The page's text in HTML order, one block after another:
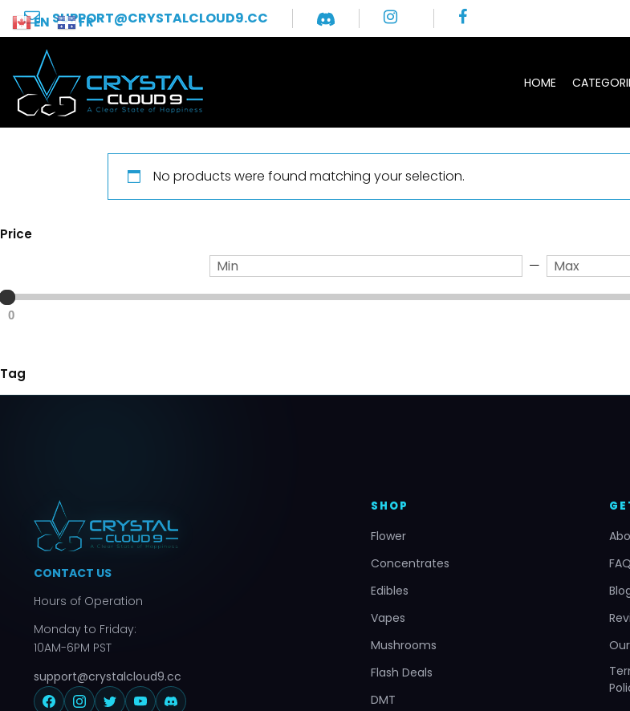
SUPPORT@CRYSTALCLOUD9.CC
HOME
No products were found matching your selection.
Price
—
0
Tag
CONTACT US
Hours of Operation
Monday to Friday:
10AM-6PM PST
support@crystalcloud9.cc
SHOP
Flower
Concentrates
Edibles
Vapes
Mushrooms
Flash Deals
DMT
FAQ
EN FR